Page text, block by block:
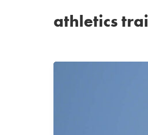
athletics